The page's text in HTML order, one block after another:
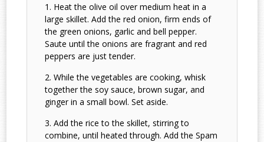
Heat the olive oil over medium heat in a
large skillet. Add the red onion, firm ends of
the green onions, garlic and bell pepper.
Saute until the onions are fragrant and red
peppers are just tender.
While the vegetables are cooking, whisk
together the soy sauce, brown sugar, and
ginger in a small bowl. Set aside.
Add the rice to the skillet, stirring to
combine, until heated through. Add the Spam